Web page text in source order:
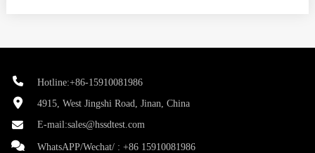
Hotline:+86-15910081986
4915, West Jingshi Road, Jinan, China
E-mail:sales@hssdtest.com
WhatsAPP/Wechat/ : +86 15910081986